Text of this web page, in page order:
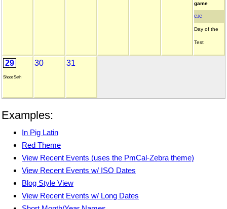
game
CJC
Day of the
Test
29
Shoot Seth
30 31
Examples:
In Pig Latin
Red Theme
View Recent Events (uses the PmCal-Zebra theme)
View Recent Events w/ ISO Dates
Blog Style View
View Recent Events w/ Long Dates